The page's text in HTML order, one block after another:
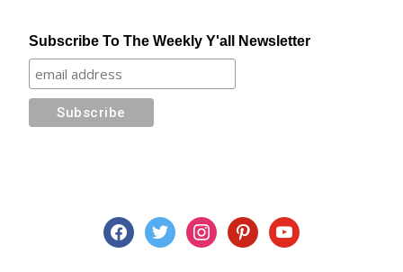
Subscribe To The Weekly Y'all Newsletter
facebooktwitter instagrampinterestyoutube